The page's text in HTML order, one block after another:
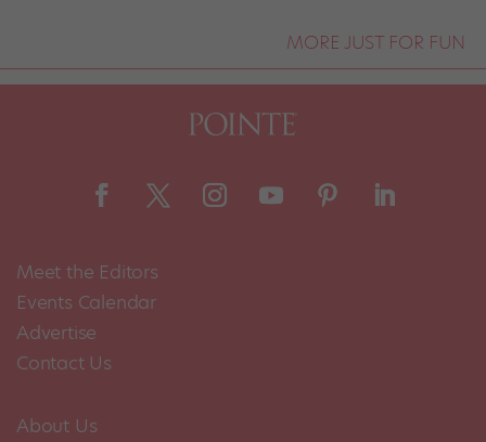
MORE JUST FOR FUN
Meet the Editors
Events Calendar
Advertise
Contact Us
About Us